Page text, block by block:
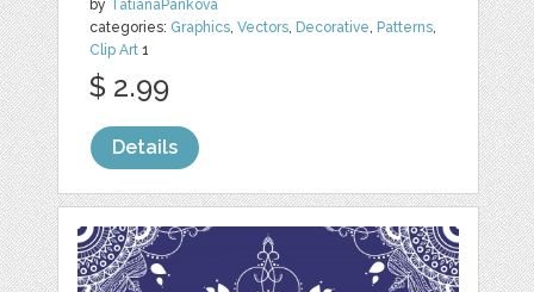
by TatianaPankova
categories: Graphics,Vectors, Decorative, Patterns,
Clip Art 1
$ 2.99
Details